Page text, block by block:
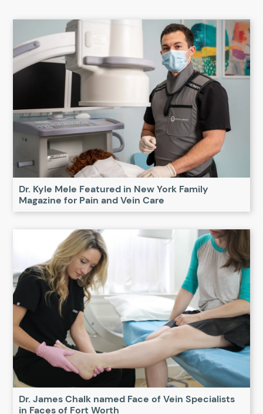
Dr. Kyle Mele Featured in New York Family
Magazine for Pain and Vein Care
Dr. James Chalk named Face of Vein Specialists
in Faces of Fort Worth